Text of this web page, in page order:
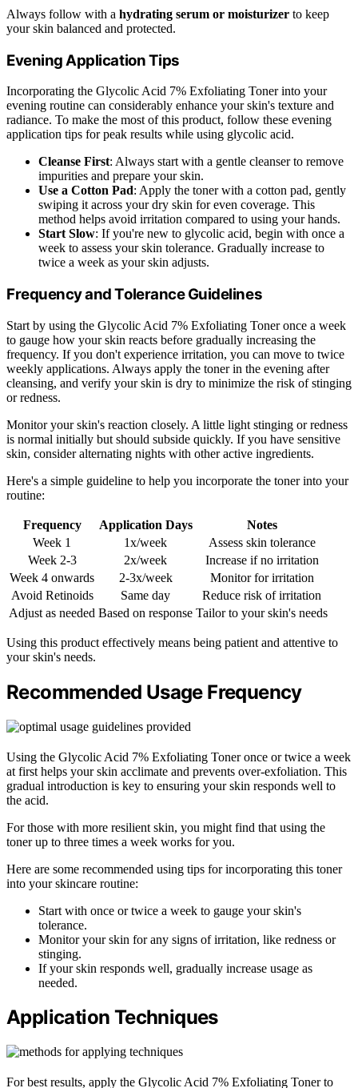
Always follow with a hydrating serum or moisturizer to keep
your skin balanced and protected.
Evening Application Tips
Incorporating the Glycolic Acid 7% Exfoliating Toner into your
evening routine can considerably enhance your skin's texture and
radiance. To make the most of this product, follow these evening
application tips for peak results while using glycolic acid.
Cleanse First: Always start with a gentle cleanser to remove
impurities and prepare your skin.
Use a Cotton Pad: Apply the toner with a cotton pad, gently
swiping it across your dry skin for even coverage. This
method helps avoid irritation compared to using your hands.
Start Slow: If you're new to glycolic acid, begin with once a
week to assess your skin tolerance. Gradually increase to
twice a week as your skin adjusts.
Frequency and Tolerance Guidelines
Start by using the Glycolic Acid 7% Exfoliating Toner once a week
to gauge how your skin reacts before gradually increasing the
frequency. If you don't experience irritation, you can move to twice
weekly applications. Always apply the toner in the evening after
cleansing, and verify your skin is dry to minimize the risk of stinging
or redness.
Monitor your skin's reaction closely. A little light stinging or redness
is normal initially but should subside quickly. If you have sensitive
skin, consider alternating nights with other active ingredients.
Here's a simple guideline to help you incorporate the toner into your
routine:
Frequency Application Days
Notes
Week 1
1x/week
Assess skin tolerance
Week 2-3
2x/week
Increase if no irritation
Week 4 onwards
2-3x/week
Monitor for irritation
Avoid Retinoids
Same day
Reduce risk of irritation
Adjust as needed Based on response Tailor to your skin's needs
Using this product effectively means being patient and attentive to
your skin's needs.
Recommended Usage Frequency
Using the Glycolic Acid 7% Exfoliating Toner once or twice a week
at first helps your skin acclimate and prevents over-exfoliation. This
gradual introduction is key to ensuring your skin responds well to
the acid.
For those with more resilient skin, you might find that using the
toner up to three times a week works for you.
Here are some recommended using tips for incorporating this toner
into your skincare routine:
Start with once or twice a week to gauge your skin's
tolerance.
Monitor your skin for any signs of irritation, like redness or
stinging.
If your skin responds well, gradually increase usage as
needed.
Application Techniques
For best results, apply the Glycolic Acid 7% Exfoliating Toner to